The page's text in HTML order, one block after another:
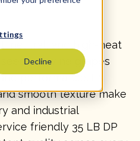
Decline
neutral, and high-heat
of wine grapes
performance. Its
smooth texture make
and industrial
friendly 35 LB DP